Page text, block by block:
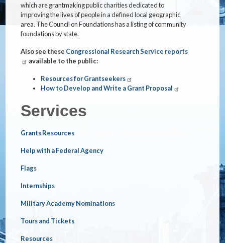
which are grantmaking public charities dedicated to
improving the lives of people in a defined local geographic
area. The Council on Foundations has a listing of community
foundations by state.
Also see these Congressional Research Service reports
available to the public:
Resources for Grantseekers
How to Develop and Write a Grant Proposal
Services
Grants Resources
Help with a Federal Agency
Flags
Internships
Military Academy Nominations
Tours and Tickets
Resources